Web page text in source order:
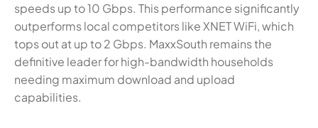
speeds up to 10 Gbps. This performance significantly
outperforms local competitors like XNET WiFi, which
tops out at up to 2 Gbps. MaxxSouth remains the
definitive leader for high-bandwidth households
needing maximum download and upload
capabilities.